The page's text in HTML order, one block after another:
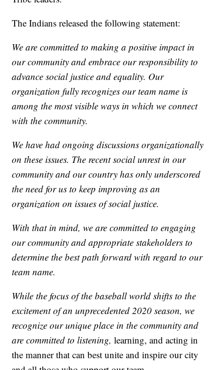
The Indians released the following statement:
We are committed to making a positive impact in
our community and embrace our responsibility to
advance social justice and equality. Our
organization fully recognizes our team name is
among the most visible ways in which we connect
with the community.
We have had ongoing discussions organizationally
on these issues. The recent social unrest in our
community and our country has only underscored
the need for us to keep improving as an
organization on issues of social justice.
With that in mind, we are committed to engaging
our community and appropriate stakeholders to
determine the best path forward with regard to our
team name.
While the focus of the baseball world shifts to the
excitement of an unprecedented 2020 season, we
recognize our unique place in the community and
are committed to listening, learning, and acting in
the manner that can best unite and inspire our city